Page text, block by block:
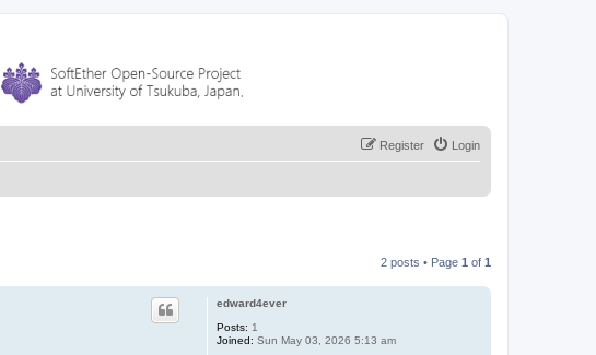
Login
Register
2 posts • Page 1 of 1
edward4ever
Posts: 1
Joined: Sun May 03, 2026 5:13 am